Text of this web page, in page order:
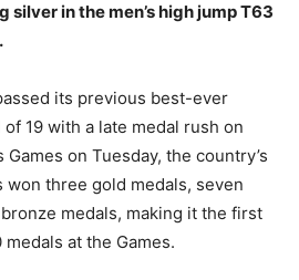
in the men’s high jump T63
its previous best-ever
19 with a late medal rush on
on Tuesday, the country’s
three gold medals, seven
medals, making it the first
at the Games.